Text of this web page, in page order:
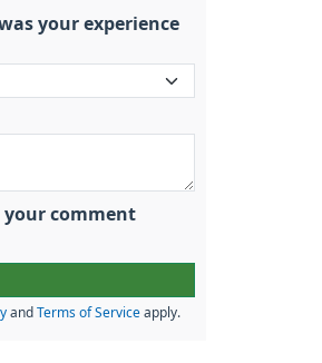
your experience
your comment
and Terms of Service apply.